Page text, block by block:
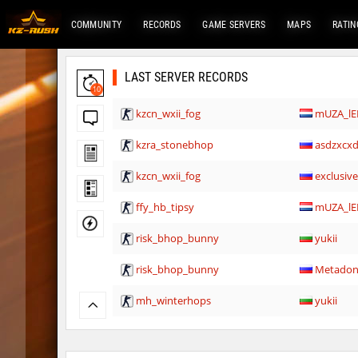
COMMUNITY RECORDS GAME SERVERS MAPS
10
LAST SERVER RECORDS
kzcn_wxii_fog
kzra_stonebhop asdzxcxd
kzcn_wxii_fog exclusive
ffy_hb_tipsy
risk_bhop_bunny yukii
risk_bhop_bunny Metadon
mh_winterhops yukii
mh_winterhops